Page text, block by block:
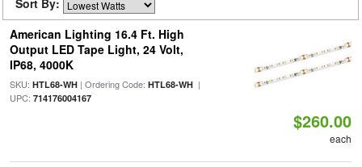
Sort By:
American Lighting 16.4 Ft. High
Output LED Tape Light, 24 Volt,
IP68, 4000K
SKU: HTL68-WH| Ordering Code: HTL68-WH|
UPC: 714176004167
$260.00
each